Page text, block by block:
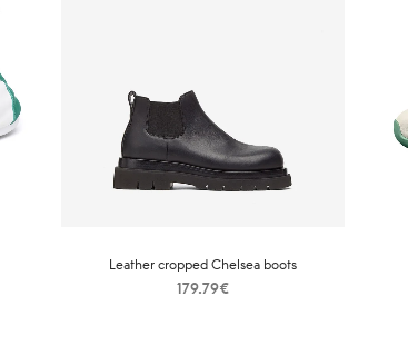
Leather cropped Chelsea boots
179.79€